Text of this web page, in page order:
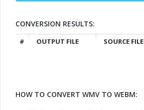
CONVERSION RESULTS:
# OUTPUT FILE SOURCE FILE
HOW TO CONVERT WMV TO WEBM: